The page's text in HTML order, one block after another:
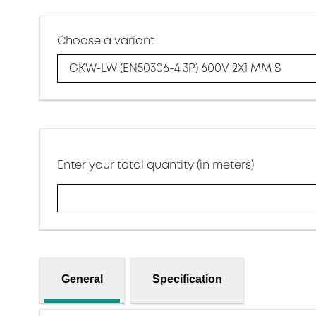
Choose a variant
GKW-LW (EN50306-4 3P) 600V 2X1 MM S
Enter your total quantity (in meters)
General Specification